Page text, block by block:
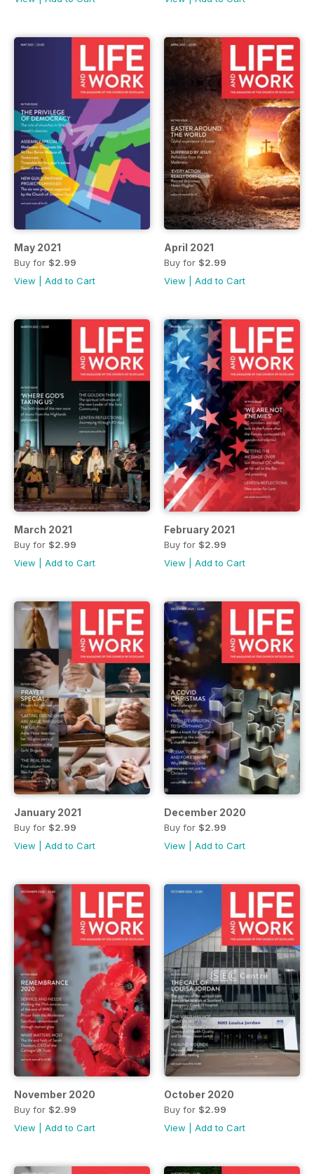
May 2021
Buy for $2.99
View
Add to Cart
April 2021
Buy for $2.99
View
Add to Cart
March 2021
Buy for $2.99
View
Add to Cart
February 2021
Buy for $2.99
View
Add to Cart
January 2021
Buy for $2.99
View
Add to Cart
December 2020
Buy for $2.99
View
Add to Cart
November 2020
Buy for $2.99
View
Add to Cart
October 2020
Buy for $2.99
View
Add to Cart